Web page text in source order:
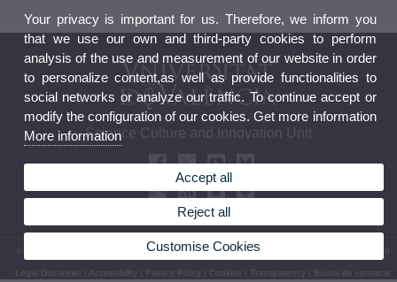
Science Culture and Innovation Unit
© 2026 UV. - 13 Blasco Ibáñez Avenue 46010 Valencia. Spain. Phone: (+34) 96 339 50 00
Legal Disclaimer| Accessibility| Privacy Policy| Cookies Transparency| Bústia de contacte
Your privacy is important for us. Therefore, we inform you
that we use our own and third-party cookies to perform
analysis of the use and measurement of our website in order
to personalize content,as well as provide functionalities to
social networks or analyze our traffic. To continue accept or
modify the configuration of our cookies. Get more information
More information
Accept all
Reject all
Customise Cookies